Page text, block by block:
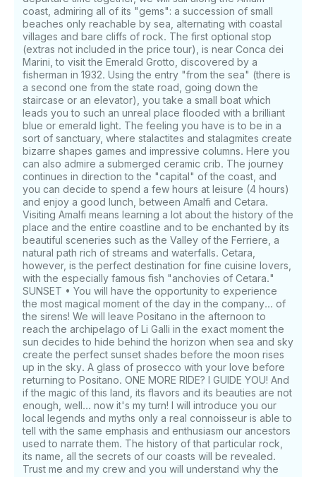
coast, admiring all of its "gems": a succession of small
beaches only reachable by sea, alternating with coastal
villages and bare cliffs of rock. The first optional stop
(extras not included in the price tour), is near Conca dei
Marini, to visit the Emerald Grotto, discovered by a
fisherman in 1932. Using the entry "from the sea" (there is
a second one from the state road, going down the
staircase or an elevator), you take a small boat which
leads you to such an unreal place flooded with a brilliant
blue or emerald light. The feeling you have is to be in a
sort of sanctuary, where stalactites and stalagmites create
bizarre shapes games and impressive columns. Here you
can also admire a submerged ceramic crib. The journey
continues in direction to the "capital" of the coast, and
you can decide to spend a few hours at leisure (4 hours)
and enjoy a good lunch, between Amalfi and Cetara.
Visiting Amalfi means learning a lot about the history of the
place and the entire coastline and to be enchanted by its
beautiful sceneries such as the Valley of the Ferriere, a
natural path rich of streams and waterfalls. Cetara,
however, is the perfect destination for fine cuisine lovers,
with the especially famous fish "anchovies of Cetara."
SUNSET • You will have the opportunity to experience
the most magical moment of the day in the company... of
the sirens! We will leave Positano in the afternoon to
reach the archipelago of Li Galli in the exact moment the
sun decides to hide behind the horizon when sea and sky
create the perfect sunset shades before the moon rises
up in the sky. A glass of prosecco with your love before
returning to Positano. ONE MORE RIDE? I GUIDE YOU! And
if the magic of this land, its flavors and its beauties are not
enough, well... now it's my turn! I will introduce you our
local legends and myths only a real connoisseur is able to
tell with the same emphasis and enthusiasm our ancestors
used to narrate them. The history of that particular rock,
its name, all the secrets of our coasts will be revealed.
Trust me and my crew and you will understand why the